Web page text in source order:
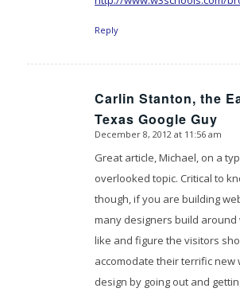
Reply
Carlin Stanton, the
Texas Google Guy
says:
December 8, 2012 at 11:56 am
Great article, Michael, on a
overlooked topic. Critical to
though, if you are building
many designers build around
like and figure the visitors
accomodate their terrific new
design by going out and